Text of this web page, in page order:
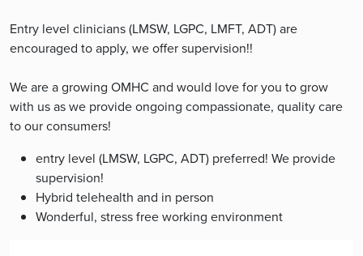
Entry level clinicians (LMSW, LGPC, LMFT, ADT) are
encouraged to apply, we offer supervision!!
We are a growing OMHC and would love for you to grow
with us as we provide ongoing compassionate, quality care
to our consumers!
entry level (LMSW, LGPC, ADT) preferred! We provide
supervision!
Hybrid telehealth and in person
Wonderful, stress free working environment